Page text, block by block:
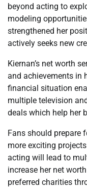
beyond acting to
modeling
strengthened her
actively seeks new
Kiernan’s net worth
and achievements in
financial situation
multiple television
deals which help her
Fans should prepare
more exciting
acting will lead to
increase her net
preferred charities